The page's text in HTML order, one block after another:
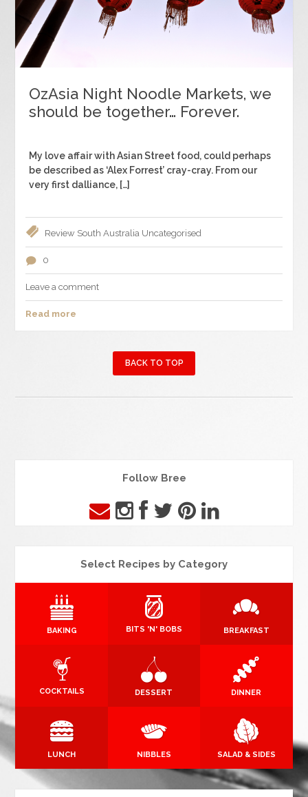
OzAsia Night Noodle Markets, we
should be together… Forever.
My love affair with Asian Street food, could perhaps
be described as ‘Alex Forrest’ cray-cray. From our
very first dalliance, […]
Review South Australia Uncategorised
0
Leave a comment
Read more
BACK TO TOP
Follow Bree
Select Recipes by Category
BAKING BITS 'N' BOBS BREAKFAST
COCKTAILS DESSERT DINNER
LUNCH NIBBLES SALAD & SIDES